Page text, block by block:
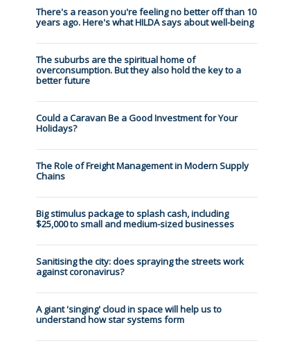
There's a reason you're feeling no better off than 10
years ago. Here's what HILDA says about well-being
The suburbs are the spiritual home of
overconsumption. But they also hold the key to a
better future
Could a Caravan Be a Good Investment for Your
Holidays?
The Role of Freight Management in Modern Supply
Chains
Big stimulus package to splash cash, including
$25,000 to small and medium-sized businesses
Sanitising the city: does spraying the streets work
against coronavirus?
A giant 'singing' cloud in space will help us to
understand how star systems form